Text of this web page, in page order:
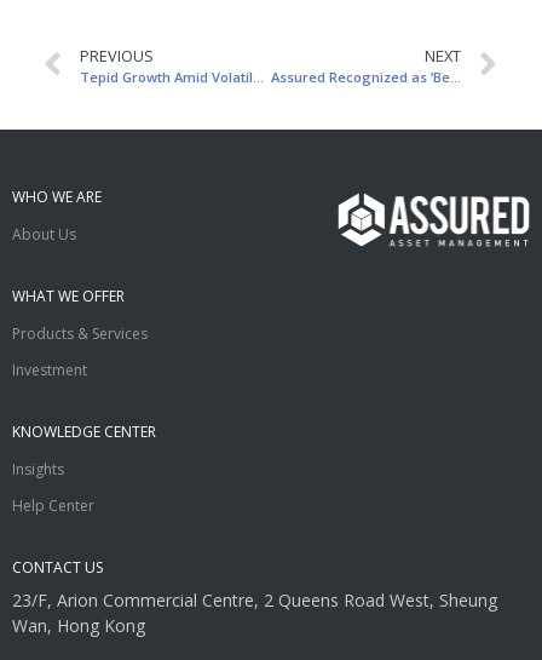
PREVIOUS
Tepid Growth Amid Volatile Headwinds
NEXT
Assured Recognized as ‘Best of Best’ for Regional Fintech Innovation
WHO WE ARE
About Us
WHAT WE OFFER
Products & Services
Investment
KNOWLEDGE CENTER
Insights
Help Center
CONTACT US
23/F, Arion Commercial Centre, 2 Queens Road West, Sheung
Wan, Hong Kong